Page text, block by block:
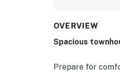
OVERVIEW
Spacious
Prepare for